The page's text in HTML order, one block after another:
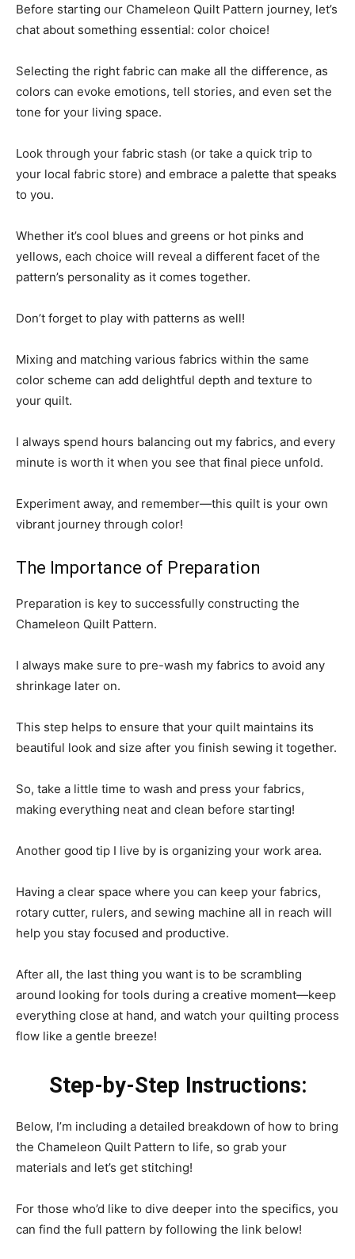
Before starting our Chameleon Quilt Pattern journey, let’s
chat about something essential: color choice!
Selecting the right fabric can make all the difference, as
colors can evoke emotions, tell stories, and even set the
tone for your living space.
Look through your fabric stash (or take a quick trip to
your local fabric store) and embrace a palette that speaks
to you.
Whether it’s cool blues and greens or hot pinks and
yellows, each choice will reveal a different facet of the
pattern’s personality as it comes together.
Don’t forget to play with patterns as well!
Mixing and matching various fabrics within the same
color scheme can add delightful depth and texture to
your quilt.
I always spend hours balancing out my fabrics, and every
minute is worth it when you see that final piece unfold.
Experiment away, and remember—this quilt is your own
vibrant journey through color!
The Importance of Preparation
Preparation is key to successfully constructing the
Chameleon Quilt Pattern.
I always make sure to pre-wash my fabrics to avoid any
shrinkage later on.
This step helps to ensure that your quilt maintains its
beautiful look and size after you finish sewing it together.
So, take a little time to wash and press your fabrics,
making everything neat and clean before starting!
Another good tip I live by is organizing your work area.
Having a clear space where you can keep your fabrics,
rotary cutter, rulers, and sewing machine all in reach will
help you stay focused and productive.
After all, the last thing you want is to be scrambling
around looking for tools during a creative moment—keep
everything close at hand, and watch your quilting process
flow like a gentle breeze!
Step-by-Step Instructions:
Below, I’m including a detailed breakdown of how to bring
the Chameleon Quilt Pattern to life, so grab your
materials and let’s get stitching!
For those who’d like to dive deeper into the specifics, you
can find the full pattern by following the link below!